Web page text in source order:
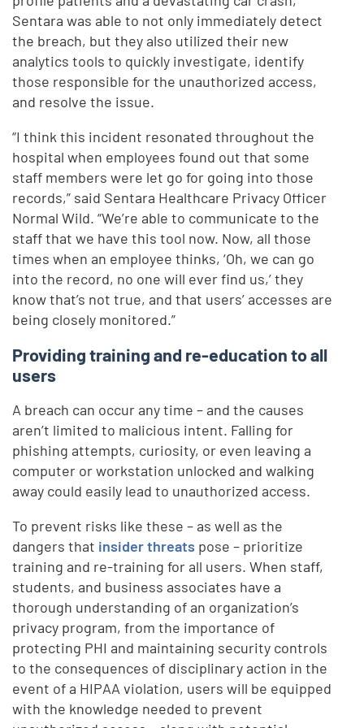
Sentara was able to not only immediately detect
the breach, but they also utilized their new
analytics tools to quickly investigate, identify
those responsible for the unauthorized access,
and resolve the issue.
“I think this incident resonated throughout the
hospital when employees found out that some
staff members were let go for going into those
records,” said Sentara Healthcare Privacy Officer
Normal Wild. “We’re able to communicate to the
staff that we have this tool now. Now, all those
times when an employee thinks, ‘Oh, we can go
into the record, no one will ever find us,’ they
know that’s not true, and that users’ accesses are
being closely monitored.”
Providing training and re-education to all
users
A breach can occur any time – and the causes
aren’t limited to malicious intent. Falling for
phishing attempts, curiosity, or even leaving a
computer or workstation unlocked and walking
away could easily lead to unauthorized access.
To prevent risks like these – as well as the
dangers that insider threats pose – prioritize
training and re-training for all users. When staff,
students, and business associates have a
thorough understanding of an organization’s
privacy program, from the importance of
protecting PHI and maintaining security controls
to the consequences of disciplinary action in the
event of a HIPAA violation, users will be equipped
with the knowledge needed to prevent